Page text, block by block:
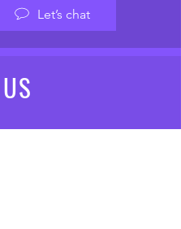
Let’s chat
US